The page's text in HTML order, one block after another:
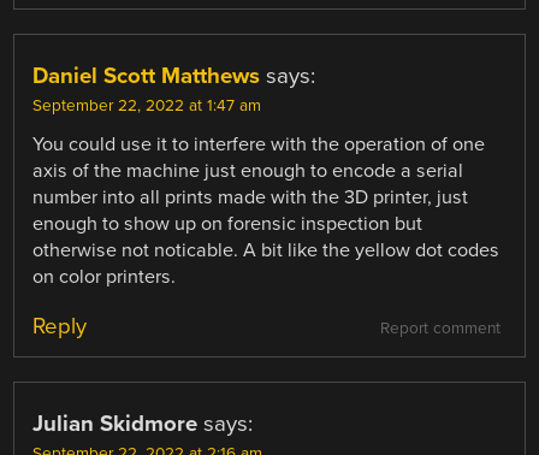
Daniel Scott Matthews says:
September 22, 2022 at 1:47 am
You could use it to interfere with the operation of one
axis of the machine just enough to encode a serial
number into all prints made with the 3D printer, just
enough to show up on forensic inspection but
otherwise not noticable. A bit like the yellow dot codes
on color printers.
Report comment
Reply
Julian Skidmore says: